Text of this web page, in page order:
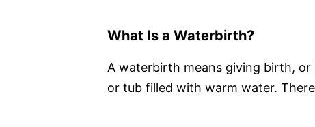
What Is a Waterbirth?
A waterbirth means giving birth,
or tub filled with warm water.